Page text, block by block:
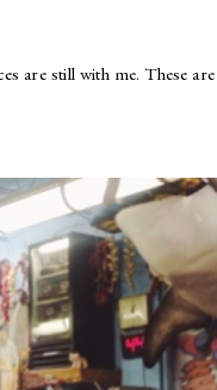
are still with me. These